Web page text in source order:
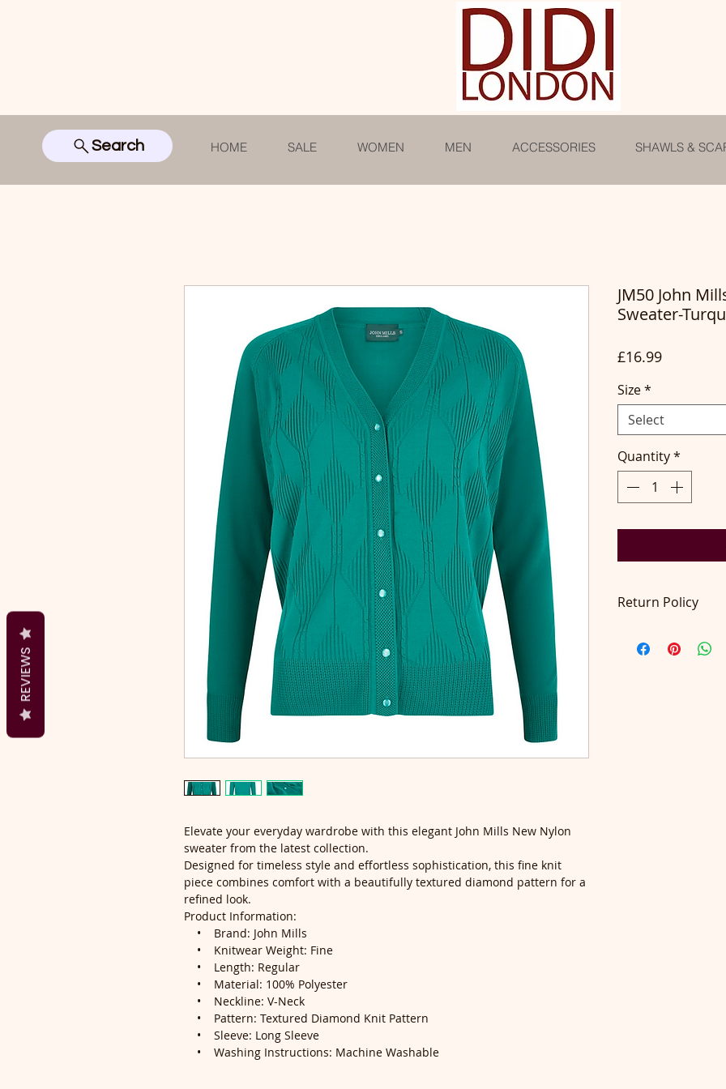
Search HOME SALE WOMEN MEN ACCESSORIES SHAWLS &
Elevate your everyday wardrobe with this elegant John Mills New Nylon
sweater from the latest collection.
Designed for timeless style and effortless sophistication, this fine knit
piece combines comfort with a beautifully textured diamond pattern for a
refined look.
Product Information:
• Brand: John Mills
• Knitwear Weight: Fine
• Length: Regular
• Material: 100% Polyester
• Neckline: V-Neck
• Pattern: Textured Diamond Knit Pattern
• Sleeve: Long Sleeve
• Washing Instructions: Machine Washable
JM50 John
Sweater-
£16.99Price
Size*
Select
Quantity*
Return Policy
pays return
REVIEWS